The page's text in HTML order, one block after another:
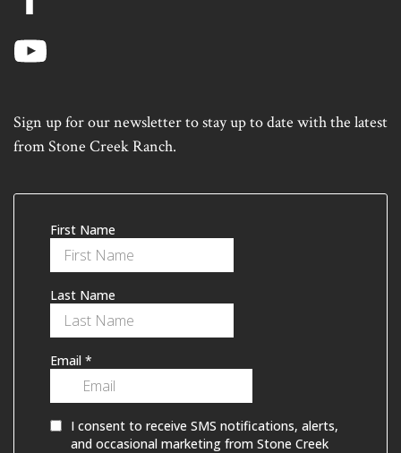
Sign up for our newsletter to stay up to date with the latest
from Stone Creek Ranch.